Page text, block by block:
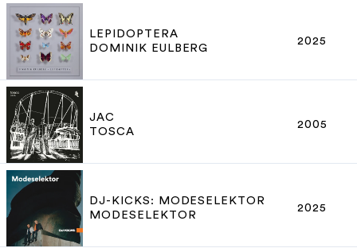
LEPIDOPTERA
DOMINIK EULBERG
2025
JAC
TOSCA
2005
DJ-KICKS: MODESELEKTOR
MODESELEKTOR
2025